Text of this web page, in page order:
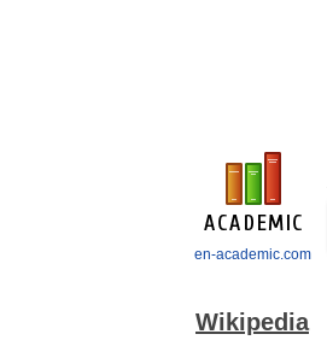
en-academic.com
Wikipedia